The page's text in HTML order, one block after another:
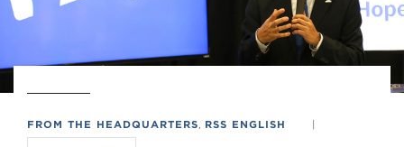
FROM THE HEADQUARTERS RSS ENGLISH |